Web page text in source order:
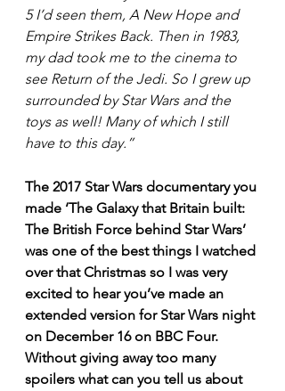
5 I’d seen them, A New Hope and
Empire Strikes Back. Then in 1983,
my dad took me to the cinema to
see Return of the Jedi. So I grew up
surrounded by Star Wars and the
toys as well! Many of which I still
have to this day.”
The 2017 Star Wars documentary you
made ‘The Galaxy that Britain built:
The British Force behind Star Wars’
was one of the best things I watched
over that Christmas so I was very
excited to hear you’ve made an
extended version for Star Wars night
on December 16 on BBC Four.
Without giving away too many
spoilers what can you tell us about